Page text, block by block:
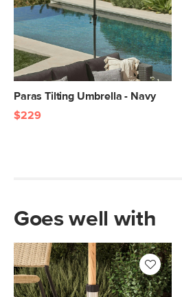
Paras Tilting Umbrella - Navy
$229
Goes well with